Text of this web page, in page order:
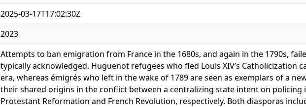
2025-03-17T17:02:30Z
2023
Attempts to ban emigration from France in the 1680s, and again in the 1790s,
typically acknowledged. Huguenot refugees who fled Louis XIV’s
era, whereas émigrés who left in the wake of 1789 are seen as exemplars of a
their shared origins in the conflict between a centralizing state intent on
Protestant Reformation and French Revolution, respectively. Both diasporas